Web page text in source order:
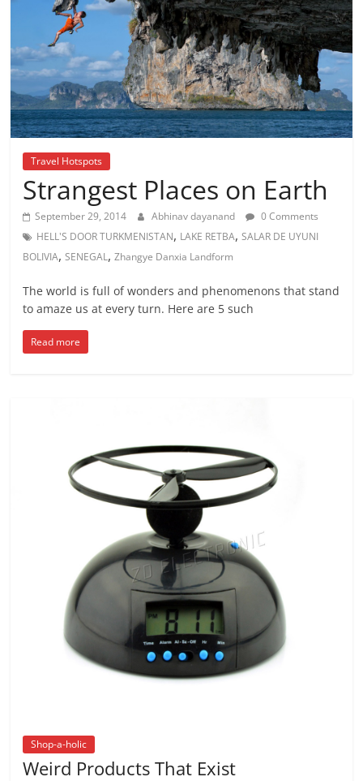
Travel Hotspots
Strangest Places on Earth
September 29, 2014 Abhinav dayanand
0 Comments
HELL'S DOOR TURKMENISTAN, LAKE RETBA,SALAR DE UYUNI
BOLIVIA,SENEGAL,Zhangye Danxia Landform
The world is full of wonders and phenomenons that stand
to amaze us at every turn. Here are 5 such
Read more
Shop-a-holic
Weird Products That Exist